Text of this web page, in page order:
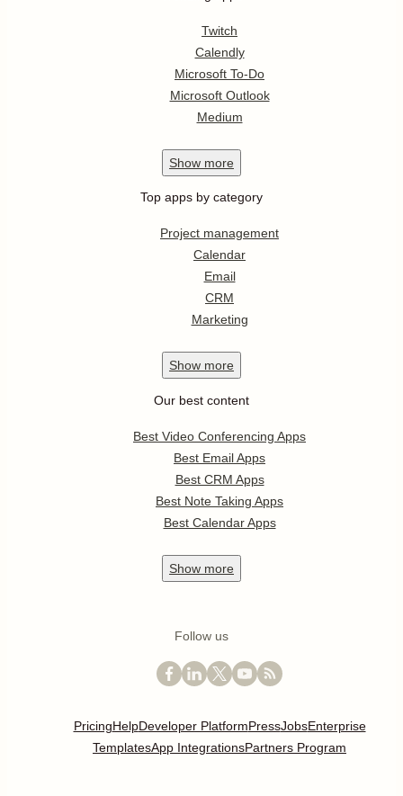
Twitch
Calendly
Microsoft To-Do
Microsoft Outlook
Medium
Show more
Top apps by category
Project management
Calendar
Email
CRM
Marketing
Show more
Our best content
Best Video Conferencing Apps
Best Email Apps
Best CRM Apps
Best Note Taking Apps
Best Calendar Apps
Show more
Follow us
PricingHelpDeveloper PlatformPressJobsEnterprise
TemplatesApp IntegrationsPartners Program